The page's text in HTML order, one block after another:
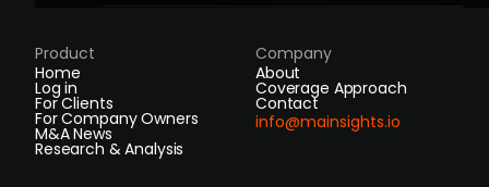
Product
Home
Log in
For Clients
For Company Owners
M&A News
Research & Analysis
Company
About
Coverage Approach
Contact
info@mainsights.io